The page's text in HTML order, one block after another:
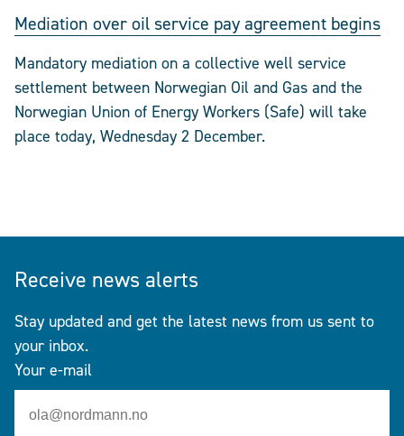
Mediation over oil service pay agreement begins
Mandatory mediation on a collective well service
settlement between Norwegian Oil and Gas and the
Norwegian Union of Energy Workers (Safe) will take
place today, Wednesday 2 December.
Receive news alerts
Stay updated and get the latest news from us sent to
your inbox.
Your e-mail